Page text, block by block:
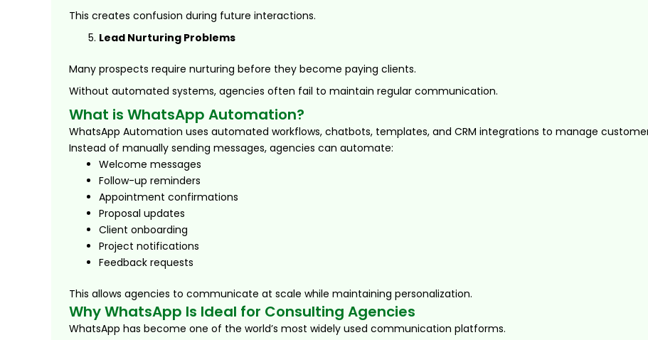
This creates confusion during future interactions.
Lead Nurturing Problems
Many prospects require nurturing before they become paying clients.
Without automated systems, agencies often fail to maintain regular communication.
What is WhatsApp Automation?
WhatsApp Automation uses automated workflows, chatbots, templates, and CRM integrations to manage
Instead of manually sending messages, agencies can automate:
Welcome messages
Follow-up reminders
Appointment confirmations
Proposal updates
Client onboarding
Project notifications
Feedback requests
This allows agencies to communicate at scale while maintaining personalization.
Why WhatsApp Is Ideal for Consulting Agencies
WhatsApp has become one of the world’s most widely used communication platforms.